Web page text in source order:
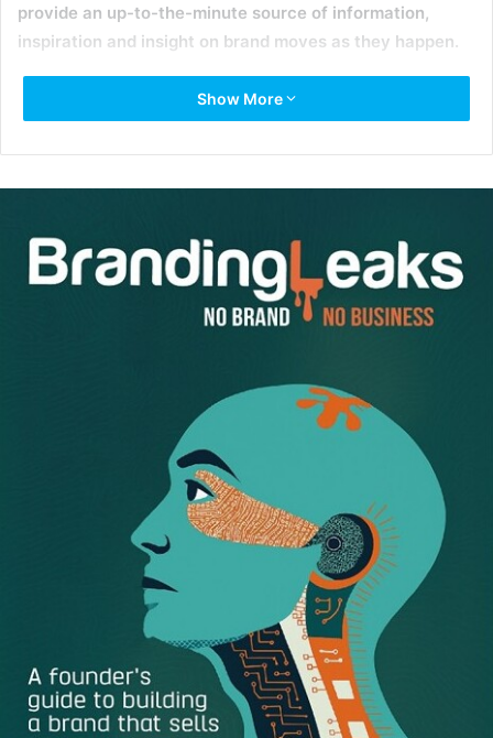
provide an up-to-the-minute source of information,
inspiration and insight on brand moves as they happen.
As COVID-19 has rapidly accelerated the adoption of
digital and remote healthcare services, two of the
Health
, a provider of virtual care services, and Livongo
which has made a name for itself by integrating hardware
and software to monitor and manage chronic conditions
like diabetes, will create a giant in the emerging field of
expected to have pro forma revenue of $1.3 billion
representing 85% year on year growth, on a pro forma
basis. For 2020, the combined company expects adjusted
EBITDA to reach $120 million. Teladoc currently counts 70
million customers in the United States with an access to
Medicare and Medicaid patients that Livongo’s services
could reach. “By expanding the reach
pioneering Applied Health Signals
platform
and building on Teladoc Health’s end-to-end virtual care
platform, we’ll empower more people to live better and
healthier lives,” said Glen Tullman, Livongo founder and
executive chairman.
Show More